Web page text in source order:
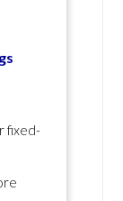
fixed-